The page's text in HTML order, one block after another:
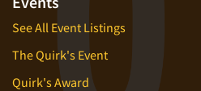
See All Event Listings
The Quirk's Event
Quirk's Award